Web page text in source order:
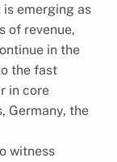
is emerging as
of revenue,
in the
the fast
in core
Germany, the
witness